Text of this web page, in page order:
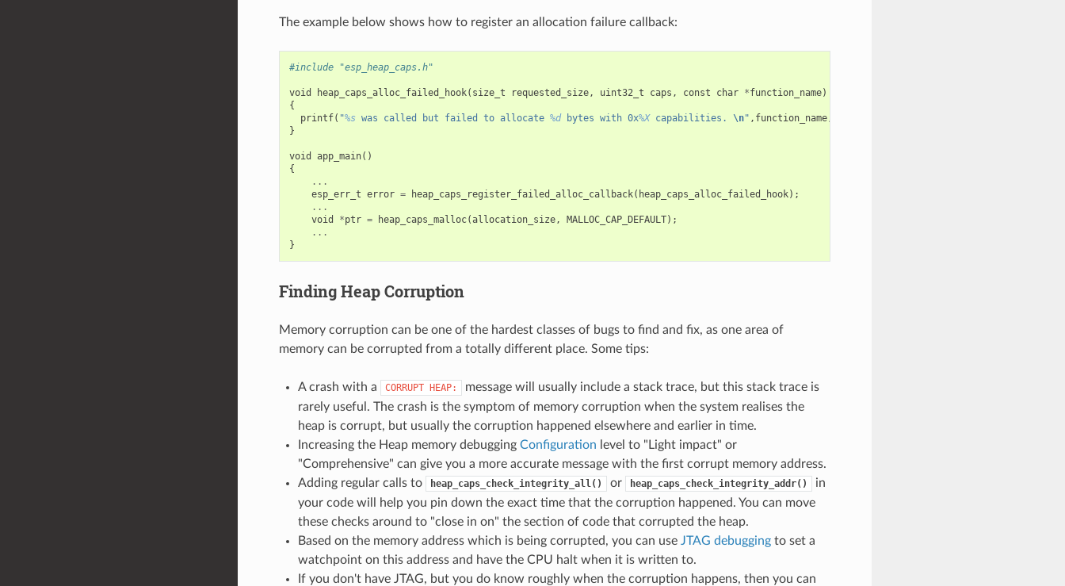
The example below shows how to register an allocation failure callback:
#include "esp_heap_caps.h"
void heap_caps_alloc_failed_hook( size_t requested_size, uint32_t caps , const char *function_name)
{
printf( "%s was called but failed to allocate %d bytes with 0x%X capabilities. \n" , function_name,
}
void app_main()
{
...
esp_err_t error = heap_caps_register_failed_alloc_callback( heap_caps_alloc_failed_hook);
...
void
*ptr = heap_caps_malloc(allocation_size, MALLOC_CAP_DEFAULT);
...
}
Finding Heap Corruption
Memory corruption can be one of the hardest classes of bugs to find and fix, as one area of
memory can be corrupted from a totally different place. Some tips:
A crash with a CORRUPT HEAP:
message will usually include a stack trace, but this stack trace is
rarely useful. The crash is the symptom of memory corruption when the system realises the
heap is corrupt, but usually the corruption happened elsewhere and earlier in time.
Increasing the Heap memory debugging Configuration level to "Light impact" or
"Comprehensive" can give you a more accurate message with the first corrupt memory address.
Adding regular calls to
heap_caps_check_integrity_all() or heap_caps_check_integrity_addr()
in
your code will help you pin down the exact time that the corruption happened. You can move
these checks around to "close in on" the section of code that corrupted the heap.
Based on the memory address which is being corrupted, you can use JTAG debuggingto set a
watchpoint on this address and have the CPU halt when it is written to.
If you don't have JTAG, but you do know roughly when the corruption happens, then you can